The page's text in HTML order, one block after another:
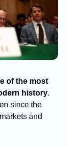
of the most
history.
since the
and